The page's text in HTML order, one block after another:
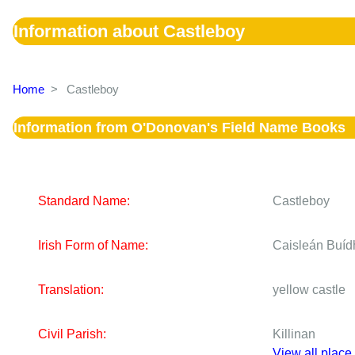
Information about Castleboy
Home > Castleboy
Information from O'Donovan's Field Name Books
Standard Name: Castleboy
Irish Form of Name: Caisleán
Translation: yellow castle
Civil Parish:
Killinan